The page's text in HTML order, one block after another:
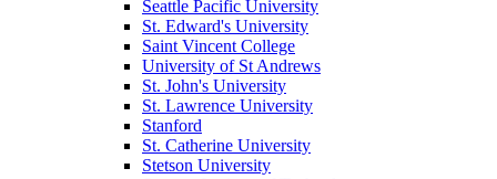
Seattle Pacific University
St. Edward's University
Saint Vincent College
University of St Andrews
St. John's University
St. Lawrence University
Stanford
St. Catherine University
Stetson University